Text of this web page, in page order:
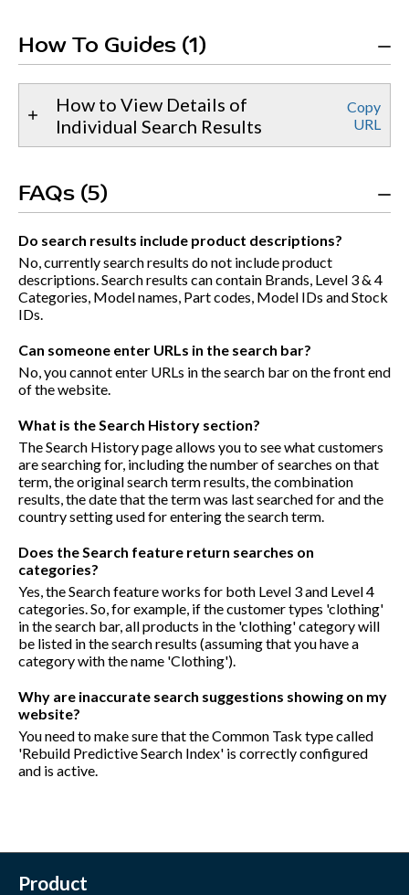
How To Guides (1)
How to View Details of
Individual Search Results
Copy
URL
FAQs (5)
Do search results include product descriptions?
No, currently search results do not include product
descriptions. Search results can contain Brands, Level 3 & 4
Categories, Model names, Part codes, Model IDs and Stock
IDs.
Can someone enter URLs in the search bar?
No, you cannot enter URLs in the search bar on the front end
of the website.
What is the Search History section?
The Search History page allows you to see what customers
are searching for, including the number of searches on that
term, the original search term results, the combination
results, the date that the term was last searched for and the
country setting used for entering the search term.
Does the Search feature return searches on
categories?
Yes, the Search feature works for both Level 3 and Level 4
categories. So, for example, if the customer types 'clothing'
in the search bar, all products in the 'clothing' category will
be listed in the search results (assuming that you have a
category with the name 'Clothing').
Why are inaccurate search suggestions showing on my
website?
You need to make sure that the Common Task type called
'Rebuild Predictive Search Index' is correctly configured
and is active.
Product